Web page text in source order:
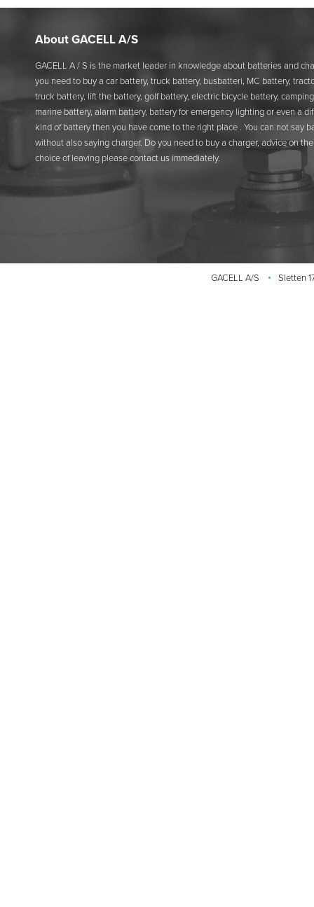
About GACELL A/S
GACELL A / S is the market leader in knowledge about batteries and
you need to buy a car battery, truck battery, busbatteri, MC battery,
truck battery, lift the battery, golf battery, electric bicycle battery,
marine battery, alarm battery, battery for emergency lighting or even a
kind of battery then you have come to the right place . You can not say
without also saying charger. Do you need to buy a charger, advice on
choice of leaving please contact us immediately.
GACELL A/S Sletten